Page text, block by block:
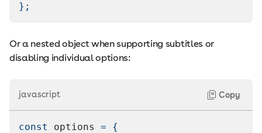
} ;
Or a nested object when supporting subtitles or
disabling individual options:
javascript Copy
const options =
{